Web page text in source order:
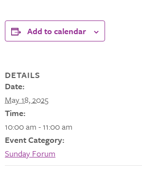
Add to calendar
DETAILS
Date:
May 18, 2025
Time:
10:00 am - 11:00 am
Event Category:
Sunday Forum